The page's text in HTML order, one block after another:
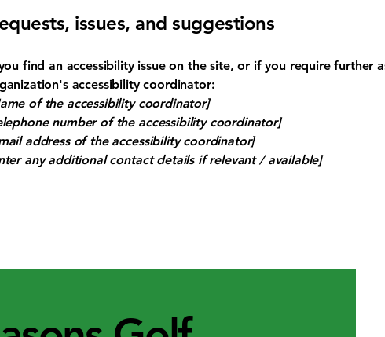
issues, and suggestions
find an accessibility issue on the site, or if you require further
accessibility coordinator:
of the accessibility coordinator]
number of the accessibility coordinator]
address of the accessibility coordinator]
any additional contact details if relevant / available]